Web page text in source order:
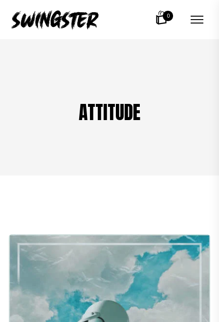
0
ATTITUDE